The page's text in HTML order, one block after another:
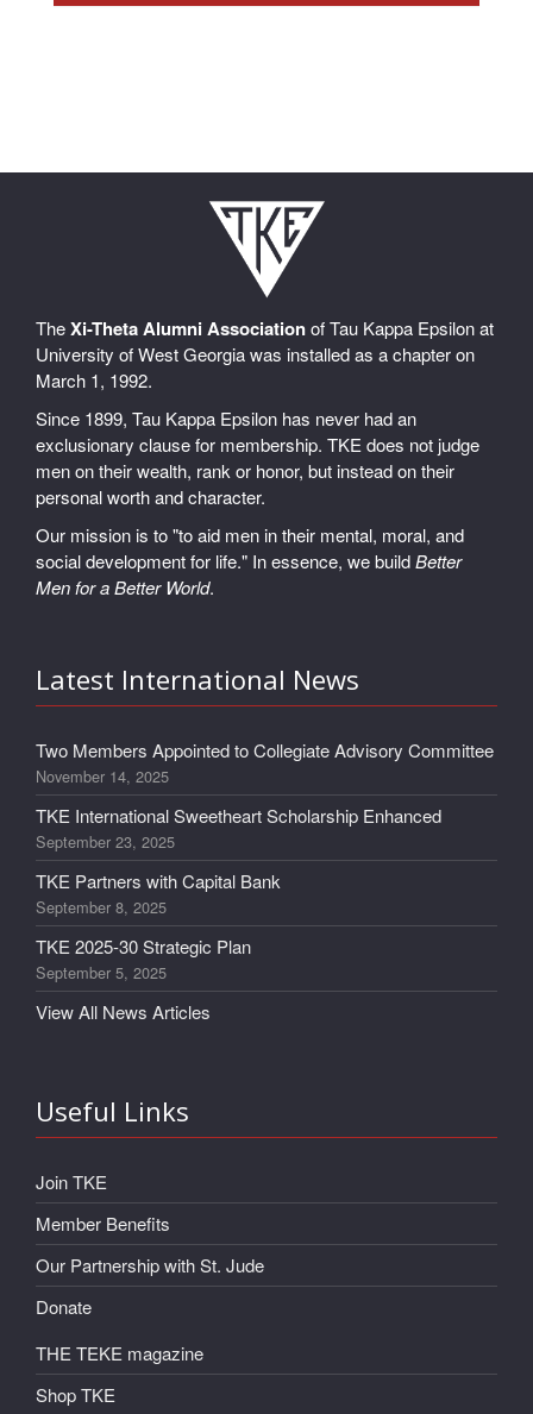
TheXi-Theta Alumni Associationof Tau Kappa Epsilon at
University of West Georgia was installed as a chapter on
March 1, 1992.
Since 1899, Tau Kappa Epsilon has never had an
exclusionary clause for membership. TKE does not judge
men on their wealth, rank or honor, but instead on their
personal worth and character.
Our mission is to "to aid men in their mental, moral, and
social development for life." In essence, we buildBetter
Men for a Better World.
Latest International News
Two Members Appointed to Collegiate Advisory Committee
November 14, 2025
TKE International Sweetheart Scholarship Enhanced
September 23, 2025
TKE Partners with Capital Bank
September 8, 2025
TKE 2025-30 Strategic Plan
September 5, 2025
View All News Articles
Useful Links
Join TKE
Member Benefits
Our Partnership with St. Jude
Donate
THE TEKE magazine
Shop TKE